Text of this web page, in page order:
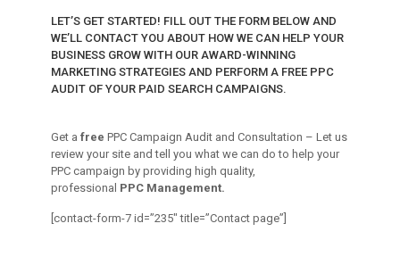
LET’S GET STARTED! FILL OUT THE FORM BELOW AND
WE’LL CONTACT YOU ABOUT HOW WE CAN HELP YOUR
BUSINESS GROW WITH OUR AWARD-WINNING
MARKETING STRATEGIES AND PERFORM A FREE PPC
AUDIT OF YOUR PAID SEARCH CAMPAIGNS.
Get a free PPC Campaign Audit and Consultation – Let us
review your site and tell you what we can do to help your
PPC campaign by providing high quality,
professional PPC Management.
[contact-form-7 id=”235″ title=”Contact page”]